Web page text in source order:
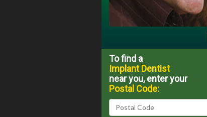
To find a
Implant Dentist
near you, enter your
Postal Code: